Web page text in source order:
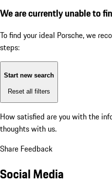
We are currently unable to
To find your ideal Porsche, we
steps:
Start new search
Reset all filters
How satisfied are you with the
thoughts with us.
Share Feedback
Social Media